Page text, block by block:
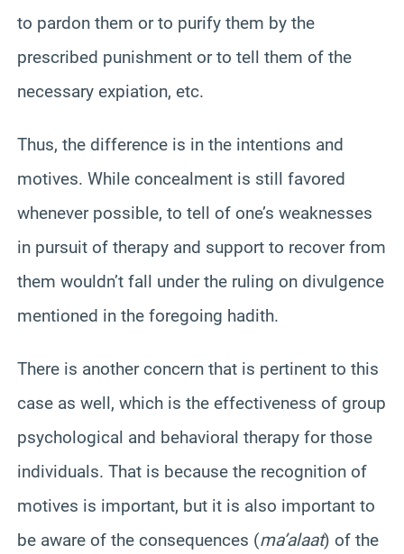
to pardon them or to purify them by the
prescribed punishment or to tell them of the
necessary expiation, etc.
Thus, the difference is in the intentions and
motives. While concealment is still favored
whenever possible, to tell of one’s weaknesses
in pursuit of therapy and support to recover from
them wouldn’t fall under the ruling on divulgence
mentioned in the foregoing hadith.
There is another concern that is pertinent to this
case as well, which is the effectiveness of group
psychological and behavioral therapy for those
individuals. That is because the recognition of
motives is important, but it is also important to
be aware of the consequences (ma’alaat) of the